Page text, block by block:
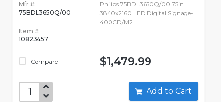
Mfr #:
75BDL3650Q/00
Item #:
10823457
Compare
Philips 75BDL3650Q/00 75in
3840x2160 LED Digital Signage-
400CD/M2
$1,479.99
Add to Cart